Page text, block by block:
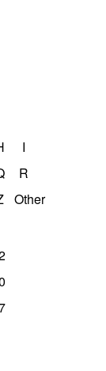
I
R
Other